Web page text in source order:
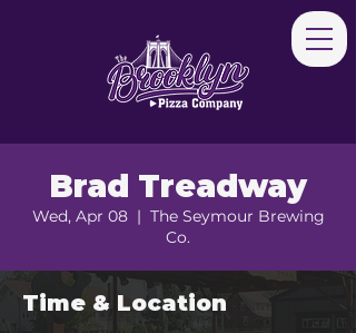
Brad Treadway
Wed, Apr 08
  |
The Seymour Brewing
Co.
Time & Location